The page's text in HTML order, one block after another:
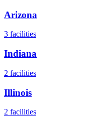
Arizona
3 facilities
Indiana
2 facilities
Illinois
2 facilities